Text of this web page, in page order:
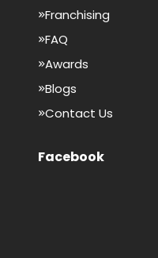
Franchising
FAQ
Awards
Blogs
Contact Us
Facebook